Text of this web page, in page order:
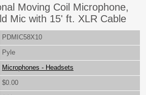
Moving Coil Microphone,
Mic with 15' ft. XLR Cable
PDMIC58X10
Pyle
Microphones - Headsets
$0.00